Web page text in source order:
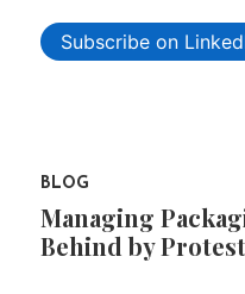
Subscribe on
BLOG
Managing
Behind by